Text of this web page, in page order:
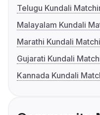
Telugu Kundali
Malayalam Kundali
Marathi Kundali
Gujarati Kundali
Kannada Kundali